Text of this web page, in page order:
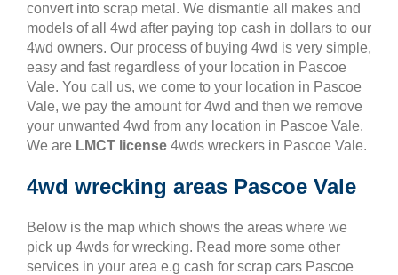
convert into scrap metal. We dismantle all makes and
models of all 4wd after paying top cash in dollars to our
4wd owners. Our process of buying 4wd is very simple,
easy and fast regardless of your location in Pascoe
Vale. You call us, we come to your location in Pascoe
Vale, we pay the amount for 4wd and then we remove
your unwanted 4wd from any location in Pascoe Vale.
We are LMCT license 4wds wreckers in Pascoe Vale.
4wd wrecking areas Pascoe Vale
Below is the map which shows the areas where we
pick up 4wds for wrecking. Read more some other
services in your area e.g cash for scrap cars Pascoe